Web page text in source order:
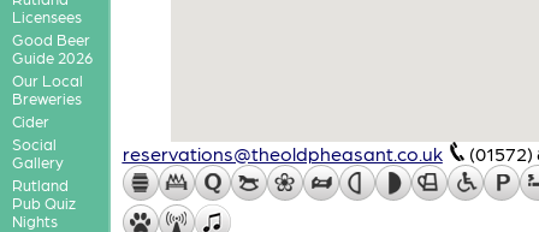
Licensees
Good Beer
Guide 2026
Our Local
Breweries
Cider
Social
Gallery
Rutland
Pub Quiz
Nights
reservations@theoldpheasant.co.uk (01572)